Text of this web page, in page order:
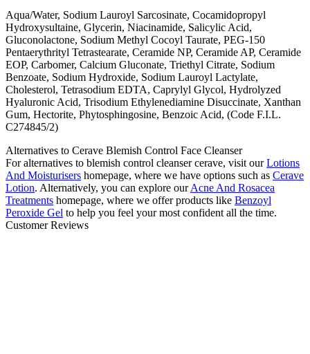
Aqua/Water, Sodium Lauroyl Sarcosinate, Cocamidopropyl
Hydroxysultaine, Glycerin, Niacinamide, Salicylic Acid,
Gluconolactone, Sodium Methyl Cocoyl Taurate, PEG-150
Pentaerythrityl Tetrastearate, Ceramide NP, Ceramide AP, Ceramide
EOP, Carbomer, Calcium Gluconate, Triethyl Citrate, Sodium
Benzoate, Sodium Hydroxide, Sodium Lauroyl Lactylate,
Cholesterol, Tetrasodium EDTA, Caprylyl Glycol, Hydrolyzed
Hyaluronic Acid, Trisodium Ethylenediamine Disuccinate, Xanthan
Gum, Hectorite, Phytosphingosine, Benzoic Acid, (Code F.I.L.
C274845/2)
Alternatives to Cerave Blemish Control Face Cleanser
For alternatives to blemish control cleanser cerave, visit ourLotions
And Moisturisers homepage, where we have options such as Cerave
Lotion. Alternatively, you can explore ourAcne And Rosacea
Treatments homepage, where we offer products like Benzoyl
Peroxide Gel to help you feel your most confident all the time.
Customer Reviews